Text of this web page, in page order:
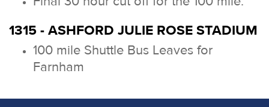
1315 - ASHFORD JULIE ROSE STADIUM
100 mile Shuttle Bus Leaves for
Farnham